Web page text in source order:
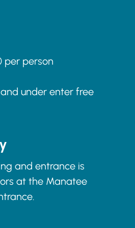
per person
under enter free
and entrance is
at the Manatee